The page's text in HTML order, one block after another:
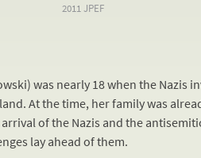
2011 JPEF
was nearly 18 when the Nazis
At the time, her family was
of the Nazis and the
lay ahead of them.